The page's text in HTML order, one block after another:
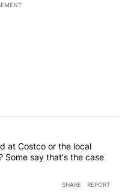
at Costco or the local
Some say that's the case
SHARE REPORT